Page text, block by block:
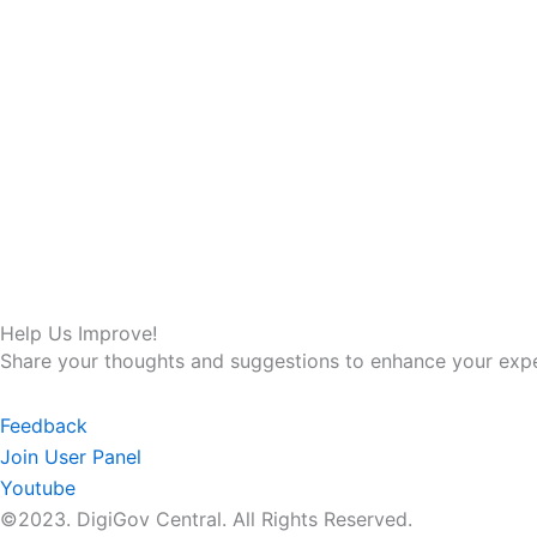
Help Us Improve!
Share your thoughts and suggestions to enhance your
Feedback
Join User Panel
Youtube
©2023. DigiGov Central. All Rights Reserved.